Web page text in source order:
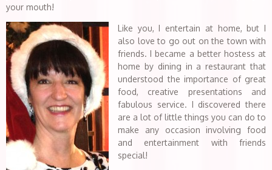
your mouth!
Like you, I entertain at home, but I
also love to go out on the town with
friends. I became a better hostess at
home by dining in a restaurant that
understood the importance of great
food, creative presentations and
fabulous service. I discovered there
are a lot of little things you can do to
make any occasion involving food
and entertainment with friends
special!